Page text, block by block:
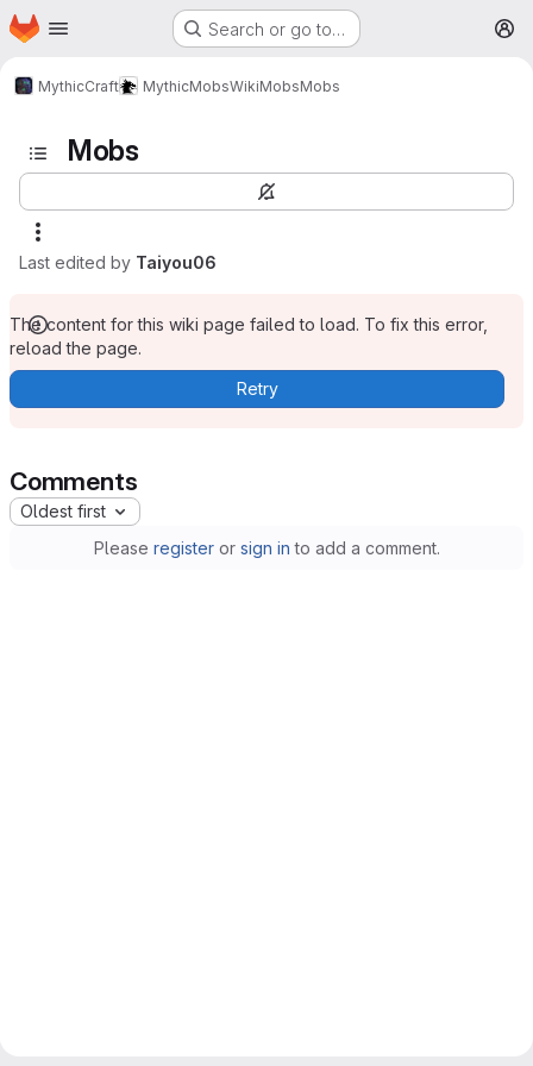
Skip to main content
Homepage Search or go to…
MythicCraft MythicMobsWikiMobsMobs
Mobs
Last edited by Taiyou06
The content for this wiki page failed to load. To fix this error,
reload the page.
Retry
Comments
Oldest first
Please registeror sign in to add a comment.